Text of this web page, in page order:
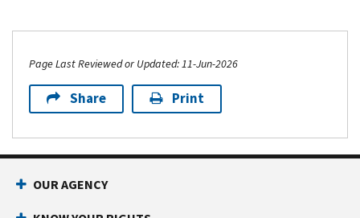
Page Last Reviewed or Updated: 11-Jun-2026
Share Print
OUR AGENCY